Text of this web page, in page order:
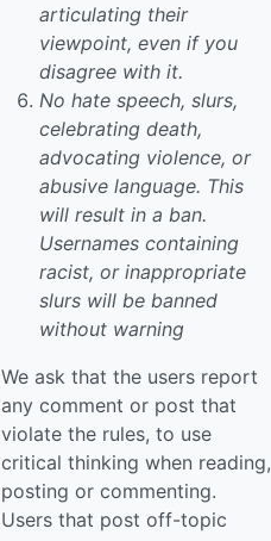
articulating their
viewpoint, even if you
disagree with it.
No hate speech, slurs,
celebrating death,
advocating violence, or
abusive language. This
will result in a ban.
Usernames containing
racist, or inappropriate
slurs will be banned
without warning
We ask that the users report
any comment or post that
violate the rules, to use
critical thinking when reading,
posting or commenting.
Users that post off-topic